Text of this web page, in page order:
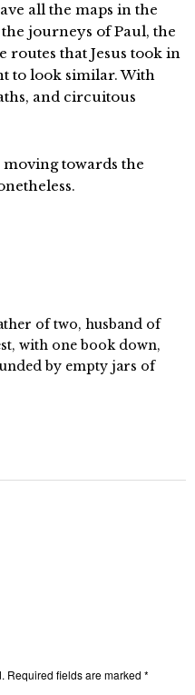
all the maps in the
journeys of Paul, the
routes that Jesus took in
to look similar. With
and circuitous
towards the
of two, husband of
with one book down,
by empty jars of
Required fields are marked *